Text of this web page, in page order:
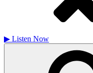
▶ Listen Now